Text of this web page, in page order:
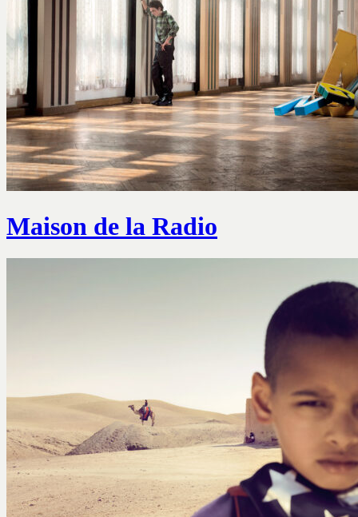
Maison de la Radio